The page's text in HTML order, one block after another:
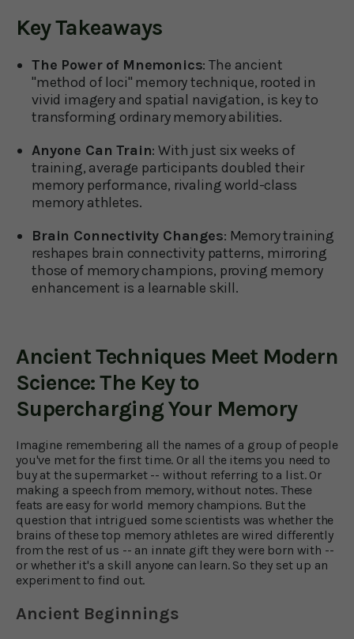
Key Takeaways
The Power of Mnemonics: The ancient
"method of loci" memory technique, rooted in
vivid imagery and spatial navigation, is key to
transforming ordinary memory abilities.
Anyone Can Train: With just six weeks of
training, average participants doubled their
memory performance, rivaling world-class
memory athletes.
Brain Connectivity Changes: Memory training
reshapes brain connectivity patterns, mirroring
those of memory champions, proving memory
enhancement is a learnable skill.
Ancient Techniques Meet Modern
Science: The Key to
Supercharging Your Memory
Imagine remembering all the names of a group of people
you've met for the first time. Or all the items you need to
buy at the supermarket -- without referring to a list. Or
making a speech from memory, without notes. These
feats are easy for world memory champions. But the
question that intrigued some scientists was whether the
brains of these top memory athletes are wired differently
from the rest of us -- an innate gift they were born with --
or whether it's a skill anyone can learn. So they set up an
experiment to find out.
Ancient Beginnings